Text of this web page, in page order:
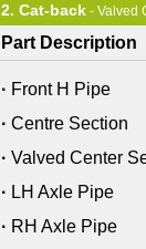
2. Cat-back - Valved
Part Description
· Front H Pipe
· Centre Section
· Valved Center
· LH Axle Pipe
· RH Axle Pipe